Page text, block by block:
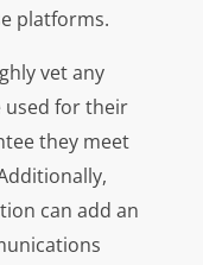
platforms.
vet any
for their
they meet
can add an